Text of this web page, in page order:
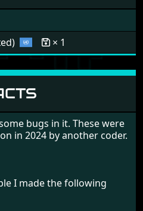
× 1
bugs in it. These were
in 2024 by another coder.
I made the following